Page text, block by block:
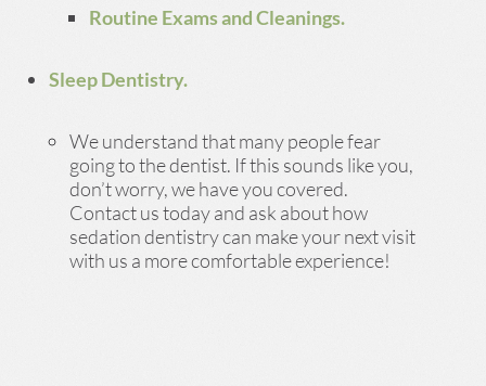
Routine Exams and Cleanings.
Sleep Dentistry.
We understand that many people fear
going to the dentist. If this sounds like you,
don’t worry, we have you covered.
Contact us today and ask about how
sedation dentistry can make your next visit
with us a more comfortable experience!